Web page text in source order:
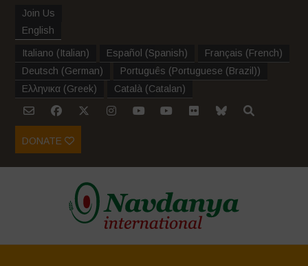
Join Us
English
Italiano (Italian) Español (Spanish) Français (French)
Deutsch (German) Português (Portuguese (Brazil))
Ελληνικα (Greek) Català (Catalan)
DONATE